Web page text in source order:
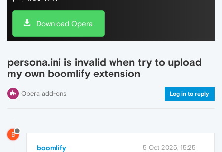
Download Opera
persona.ini is invalid when try to upload
my own boomlify extension
Opera add-ons Log in to reply
B
boomlify 5 Oct 2025, 15:25